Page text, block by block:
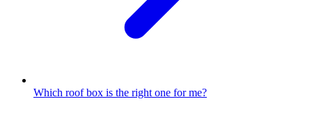
Which roof box is the right one for me?